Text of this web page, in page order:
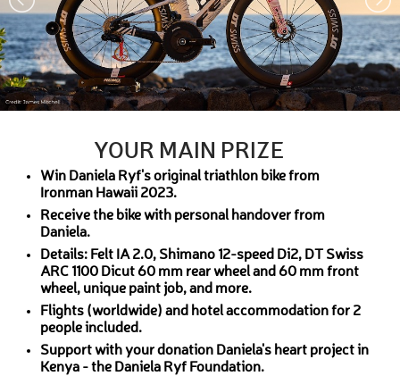
YOUR MAIN PRIZE
Win Daniela Ryf's original triathlon bike from
Ironman Hawaii 2023.
Receive the bike with personal handover from
Daniela.
Details: Felt IA 2.0, Shimano 12-speed Di2, DT Swiss
ARC 1100 Dicut 60 mm rear wheel and 60 mm front
wheel, unique paint job, and more.
Flights (worldwide) and hotel accommodation for 2
people included.
Support with your donation Daniela's heart project in
Kenya - the Daniela Ryf Foundation.